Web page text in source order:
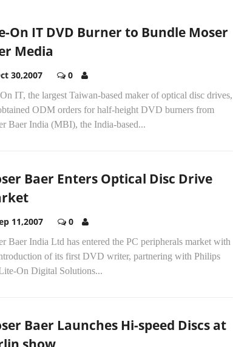
On IT DVD Burner to Bundle Moser
Media
30,2007 0
IT, the largest Taiwan-based maker of optical disc drives,
ODM orders for half-height DVD burners from
Baer India (MBI), the India-based...
Baer Enters Optical Disc Drive
11,2007 0
Baer India Ltd has entered the PC peripherals market with
of its first DVD writer, partnering with Philips
On Digital Solutions...
Baer Launches Hi-speed Discs at